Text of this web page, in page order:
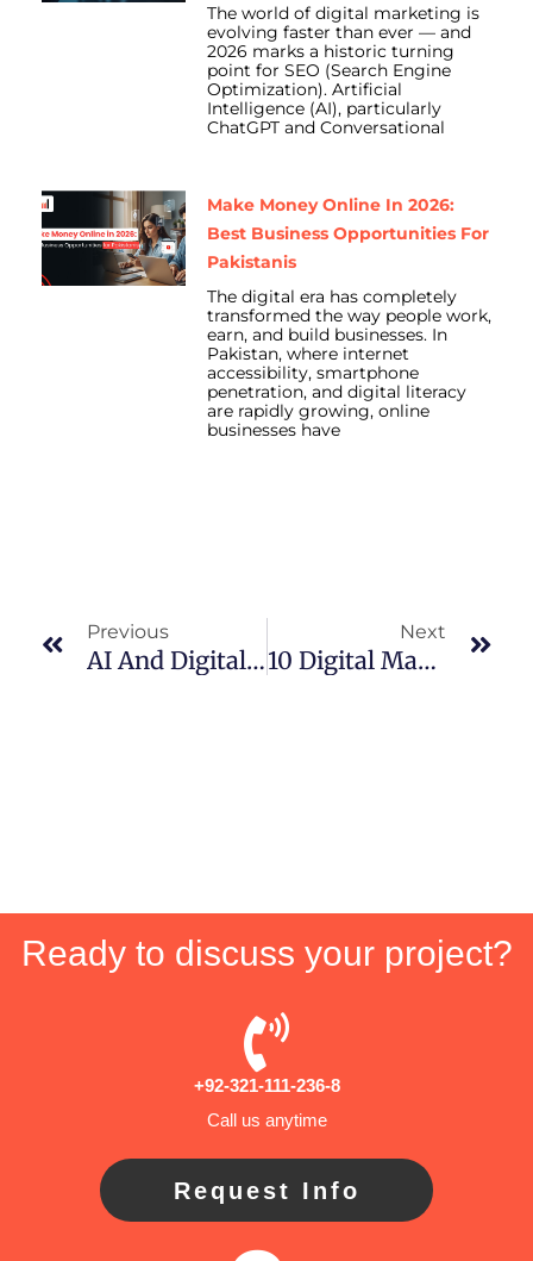
The world of digital marketing is
evolving faster than ever — and
2026 marks a historic turning
point for SEO (Search Engine
Optimization). Artificial
Intelligence (AI), particularly
ChatGPT and Conversational
Make Money Online In 2026:
Best Business Opportunities For
Pakistanis
The digital era has completely
transformed the way people work,
earn, and build businesses. In
Pakistan, where internet
accessibility, smartphone
penetration, and digital literacy
are rapidly growing, online
businesses have
Previous
AI And Digital Marketing In Pakistan: Winning Formula For The Future
Next
10 Digital Marketing Tips To Grow Your Clothing Brand In Pakistan
Ready to discuss your project?
+92-321-111-236-8
Call us anytime
Request Info